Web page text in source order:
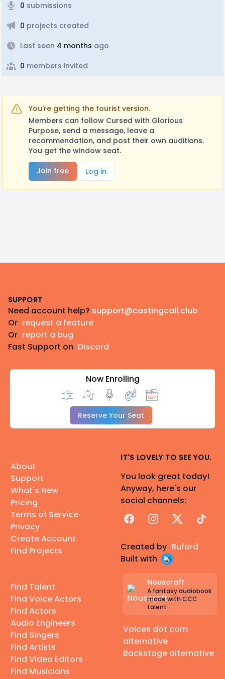
0 submissions
0 projects created
Last seen 4 months ago
0 members invited
You're getting the tourist version.
Members can follow Cursed with Glorious
Purpose, send a message, leave a
recommendation, and post their own auditions.
You get the window seat.
Join free
Log in
SUPPORT
Need account help? support@castingcall.club
Or request a feature
Or report a bug
Fast Support on Discord
Now Enrolling
Reserve Your Seat
About
Support
What's New
Pricing
Terms of Service
Privacy
Create Account
Find Projects
Find Talent
Find Voice Actors
Find Actors
Audio Engineers
Find Singers
Find Artists
Find Video Editors
Find Musicians
IT'S LOVELY TO SEE YOU.
You look great today!
Anyway, here's our
social channels:
FacebookInstagram
X TikTok
Created by Buford
Built with
Nouscraft
A fantasy audiobook
made with CCC
talent
Voices dot com
alternative
Backstage alternative